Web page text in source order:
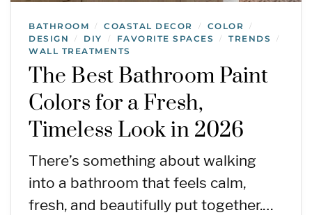
BATHROOM / COASTAL DECOR / COLOR /
DESIGN / DIY / FAVORITE SPACES / TRENDS /
WALL TREATMENTS
The Best Bathroom Paint
Colors for a Fresh,
Timeless Look in 2026
There’s something about walking
into a bathroom that feels calm,
fresh, and beautifully put together.…